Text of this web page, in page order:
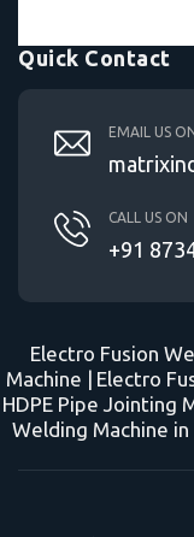
Quick Contact
EMAIL US
CALL US ON
+91
Electro Fusion
Machine | Electro
HDPE Pipe Jointing
Welding Machine in